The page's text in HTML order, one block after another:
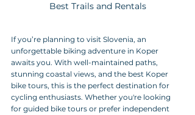
Best Trails and Rentals
If you’re planning to visit Slovenia, an
unforgettable biking adventure in Koper
awaits you. With well-maintained paths,
stunning coastal views, and the best Koper
bike tours, this is the perfect destination for
cycling enthusiasts. Whether you're looking
for guided bike tours or prefer independent